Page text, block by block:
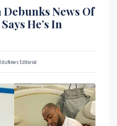
Debunks News Of
He’s In
Editorial